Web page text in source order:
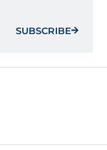
SUBSCRIBE